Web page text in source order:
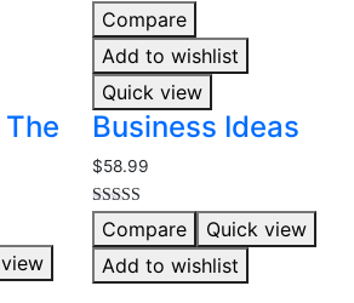
Compare
Add to wishlist
Quick view
Business Ideas
$58.99
Rated
4.00
out of 5
Compare
Quick view
Add to wishlist